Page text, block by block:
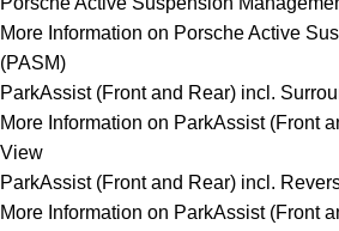
More Information on Porsche Active
(PASM)
ParkAssist (Front and Rear) incl.
More Information on ParkAssist (Front
View
ParkAssist (Front and Rear) incl.
More Information on ParkAssist (Front